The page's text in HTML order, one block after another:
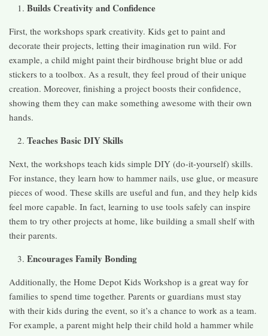
Builds Creativity and Confidence
First, the workshops spark creativity. Kids get to paint and
decorate their projects, letting their imagination run wild. For
example, a child might paint their birdhouse bright blue or add
stickers to a toolbox. As a result, they feel proud of their unique
creation. Moreover, finishing a project boosts their confidence,
showing them they can make something awesome with their own
hands.
Teaches Basic DIY Skills
Next, the workshops teach kids simple DIY (do-it-yourself) skills.
For instance, they learn how to hammer nails, use glue, or measure
pieces of wood. These skills are useful and fun, and they help kids
feel more capable. In fact, learning to use tools safely can inspire
them to try other projects at home, like building a small shelf with
their parents.
Encourages Family Bonding
Additionally, the Home Depot Kids Workshop is a great way for
families to spend time together. Parents or guardians must stay
with their kids during the event, so it’s a chance to work as a team.
For example, a parent might help their child hold a hammer while